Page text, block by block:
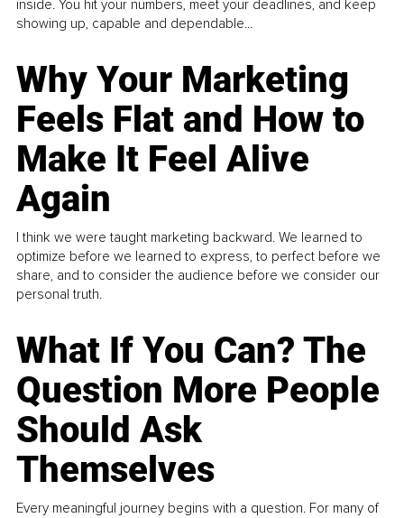
inside. You hit your numbers, meet your deadlines, and keep
showing up, capable and dependable...
Why Your Marketing
Feels Flat and How to
Make It Feel Alive
Again
I think we were taught marketing backward. We learned to
optimize before we learned to express, to perfect before we
share, and to consider the audience before we consider our
personal truth.
What If You Can? The
Question More People
Should Ask
Themselves
Every meaningful journey begins with a question. For many of